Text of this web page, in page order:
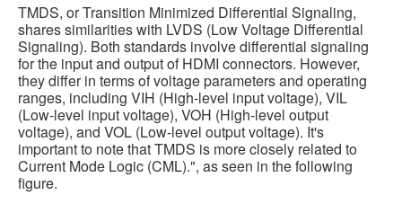
TMDS, or Transition Minimized Differential Signaling,
shares similarities with LVDS (Low Voltage Differential
Signaling). Both standards involve differential signaling
for the input and output of HDMI connectors. However,
they differ in terms of voltage parameters and operating
ranges, including VIH (High-level input voltage), VIL
(Low-level input voltage), VOH (High-level output
voltage), and VOL (Low-level output voltage). It's
important to note that TMDS is more closely related to
Current Mode Logic (CML).", as seen in the following
figure.